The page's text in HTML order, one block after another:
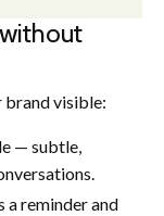
brand visible:
— subtle,
a reminder and